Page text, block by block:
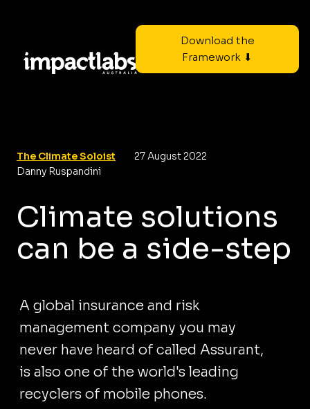
Download the
Framework ⬇
The Climate Soloist
27 August 2022
Danny Ruspandini
Climate solutions
can be a side-step
A global insurance and risk
management company you may
never have heard of called Assurant,
is also one of the world's leading
recyclers of mobile phones.